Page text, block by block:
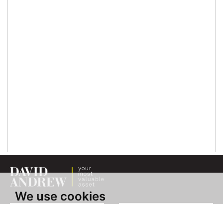
We use cookies